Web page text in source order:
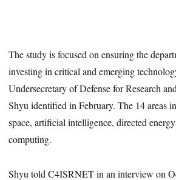
The study is focused on ensuring the
investing in critical and emerging
Undersecretary of Defense for Research
Shyu identified in February. The 14 areas
space, artificial intelligence, directed
computing.
Shyu told C4ISRNET in an interview on